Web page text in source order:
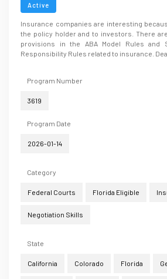
Active
Insurance companies are interesting
the policy holder and to investors. There
provisions in the ABA Model Rules and
Responsibility Rules related to insurance.
Program Number
3619
Program Date
2026-01-14
Category
Federal Courts Florida Eligible
Negotiation Skills
State
California Colorado Florida